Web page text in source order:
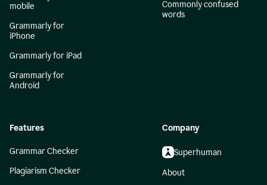
mobile
Grammarly for
iPhone
Grammarly for iPad
Grammarly for
Android
Commonly confused
words
Features
Grammar Checker
Plagiarism Checker
Company
Superhuman
About